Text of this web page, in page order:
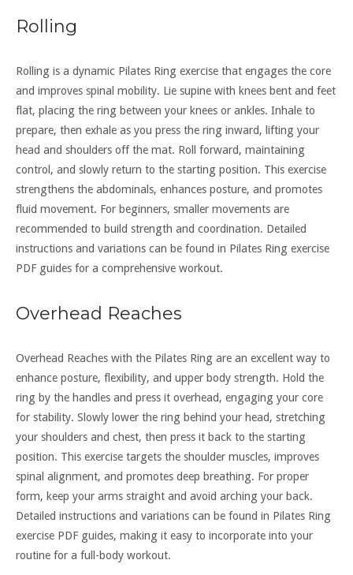
Rolling
Rolling is a dynamic Pilates Ring exercise that engages the core
and improves spinal mobility. Lie supine with knees bent and feet
flat, placing the ring between your knees or ankles. Inhale to
prepare, then exhale as you press the ring inward, lifting your
head and shoulders off the mat. Roll forward, maintaining
control, and slowly return to the starting position. This exercise
strengthens the abdominals, enhances posture, and promotes
fluid movement. For beginners, smaller movements are
recommended to build strength and coordination. Detailed
instructions and variations can be found in Pilates Ring exercise
PDF guides for a comprehensive workout.
Overhead Reaches
Overhead Reaches with the Pilates Ring are an excellent way to
enhance posture, flexibility, and upper body strength. Hold the
ring by the handles and press it overhead, engaging your core
for stability. Slowly lower the ring behind your head, stretching
your shoulders and chest, then press it back to the starting
position. This exercise targets the shoulder muscles, improves
spinal alignment, and promotes deep breathing. For proper
form, keep your arms straight and avoid arching your back.
Detailed instructions and variations can be found in Pilates Ring
exercise PDF guides, making it easy to incorporate into your
routine for a full-body workout.